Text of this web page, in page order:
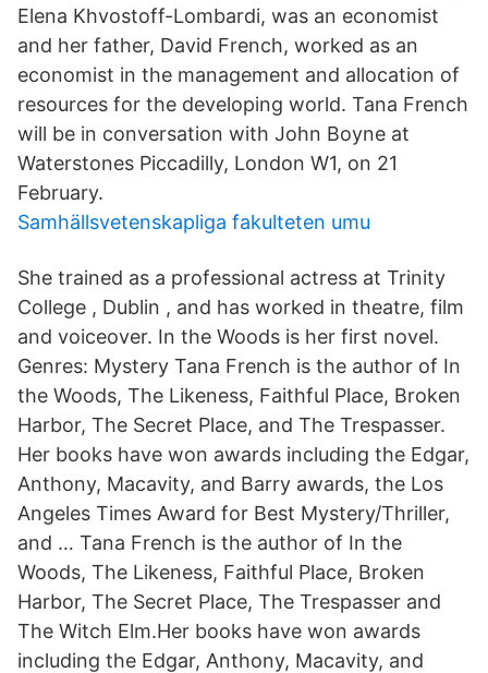
Elena Khvostoff-Lombardi, was an economist
and her father, David French, worked as an
economist in the management and allocation of
resources for the developing world. Tana French
will be in conversation with John Boyne at
Waterstones Piccadilly, London W1, on 21
February.
Samhällsvetenskapliga fakulteten umu
She trained as a professional actress at Trinity
College , Dublin , and has worked in theatre, film
and voiceover. In the Woods is her first novel.
Genres: Mystery Tana French is the author of In
the Woods, The Likeness, Faithful Place, Broken
Harbor, The Secret Place, and The Trespasser.
Her books have won awards including the Edgar,
Anthony, Macavity, and Barry awards, the Los
Angeles Times Award for Best Mystery/Thriller,
and … Tana French is the author of In the
Woods, The Likeness, Faithful Place, Broken
Harbor, The Secret Place, The Trespasser and
The Witch Elm.Her books have won awards
including the Edgar, Anthony, Macavity, and